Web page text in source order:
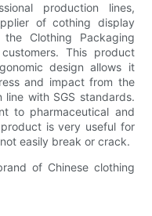
production lines,
of cothing display
Clothing Packaging
This product
design allows it
and impact from the
with SGS standards.
to pharmaceutical and
is very useful for
easily break or crack.
of Chinese clothing